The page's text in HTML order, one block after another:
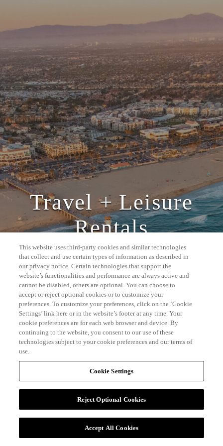
Travel + Leisure
Rentals
This website uses third-party cookies and similar technologies
that collect and use certain types of information as described in
our privacy notice. Certain technologies that support the
website’s functionalities and performance are always active and
cannot be disabled, others are optional. You can choose to
accept or reject optional cookies or to customize your
preferences. To customize your preferences, click on the ‘Cookie
Settings’ link here or in the website’s footer at any time. Your
cookie preferences are for each web browser and device. By
continuing to the website, you consent to our use of these
technologies subject to your cookie preferences and our terms of
use.
Cookie Settings
Reject Optional Cookies
Accept All Cookies